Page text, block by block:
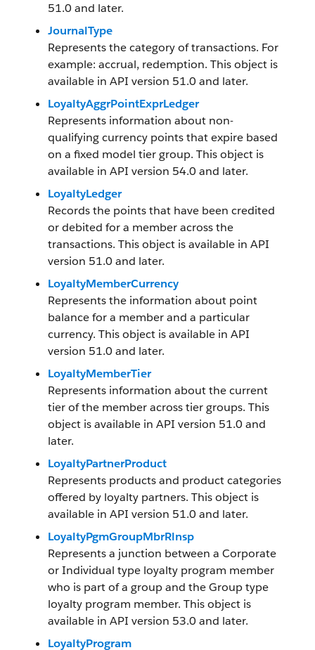
51.0 and later.
JournalType
Represents the category of transactions. For
example: accrual, redemption. This object is
available in API version 51.0 and later.
LoyaltyAggrPointExprLedger
Represents information about non-
qualifying currency points that expire based
on a fixed model tier group. This object is
available in API version 54.0 and later.
LoyaltyLedger
Records the points that have been credited
or debited for a member across the
transactions. This object is available in API
version 51.0 and later.
LoyaltyMemberCurrency
Represents the information about point
balance for a member and a particular
currency. This object is available in API
version 51.0 and later.
LoyaltyMemberTier
Represents information about the current
tier of the member across tier groups. This
object is available in API version 51.0 and
later.
LoyaltyPartnerProduct
Represents products and product categories
offered by loyalty partners. This object is
available in API version 51.0 and later.
LoyaltyPgmGroupMbrRlnsp
Represents a junction between a Corporate
or Individual type loyalty program member
who is part of a group and the Group type
loyalty program member. This object is
available in API version 53.0 and later.
LoyaltyProgram